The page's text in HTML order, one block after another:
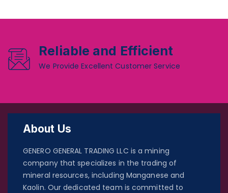
Reliable and Efficient
We Provide Excellent Customer Service
About Us
GENERO GENERAL TRADING LLC is a mining
company that specializes in the trading of
mineral resources, including Manganese and
Kaolin. Our dedicated team is committed to